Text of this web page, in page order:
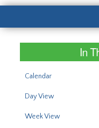
In
Calendar
Day View
Week View